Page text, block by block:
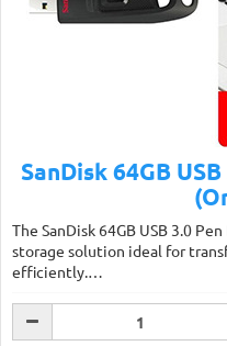
SanDisk 64GB
The SanDisk 64GB USB 3.0
storage solution ideal for
efficiently.…